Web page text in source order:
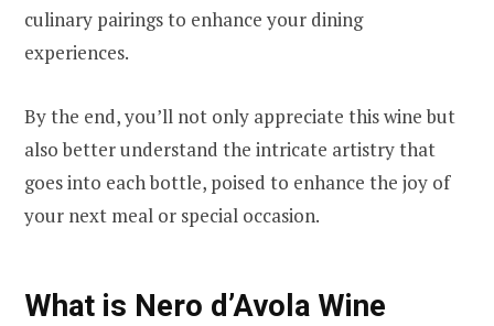
culinary pairings to enhance your dining
experiences.
By the end, you’ll not only appreciate this wine but
also better understand the intricate artistry that
goes into each bottle, poised to enhance the joy of
your next meal or special occasion.
What is Nero d’Avola Wine